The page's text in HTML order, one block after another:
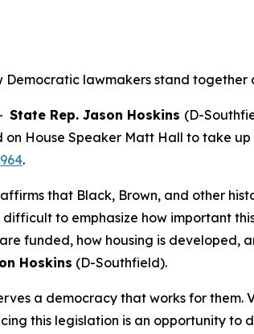
lawmakers stand together
State Rep. Jason Hoskins (D-
on House Speaker Matt Hall to take up
964.
that Black, Brown, and other
to emphasize how important
funded, how housing is
Hoskins (D-Southfield).
a democracy that works for
this legislation is an opportunity